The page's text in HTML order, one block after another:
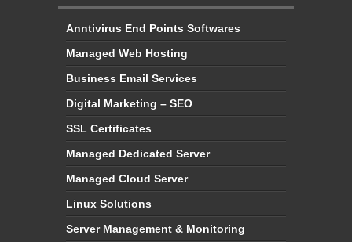
Anntivirus End Points Softwares
Managed Web Hosting
Business Email Services
Digital Marketing – SEO
SSL Certificates
Managed Dedicated Server
Managed Cloud Server
Linux Solutions
Server Management & Monitoring